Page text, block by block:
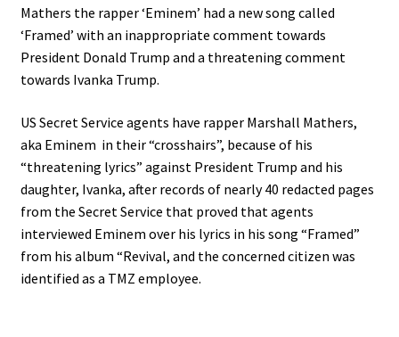
Mathers the rapper ‘Eminem’ had a new song called
‘Framed’ with an inappropriate comment towards
President Donald Trump and a threatening comment
towards Ivanka Trump.
US Secret Service agents have rapper Marshall Mathers,
aka Eminem in their “crosshairs”, because of his
“threatening lyrics” against President Trump and his
daughter, Ivanka, after records of nearly 40 redacted pages
from the Secret Service that proved that agents
interviewed Eminem over his lyrics in his song “Framed”
from his album “Revival, and the concerned citizen was
identified as a TMZ employee.